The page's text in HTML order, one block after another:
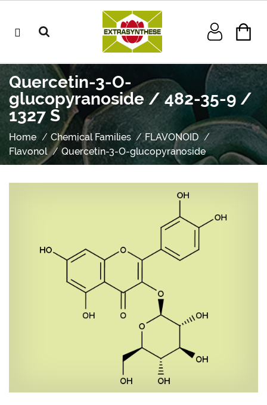
Quercetin-3-O-
glucopyranoside / 482-35-9 /
1327 S
Home Chemical Families
FLAVONOID
Flavonol
Quercetin-3-O-glucopyranoside